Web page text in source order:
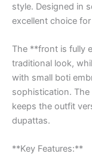
style. Designed in
excellent choice
The **front is fully
traditional look,
with small boti
sophistication.
keeps the outfit
dupattas.
**Key Features:**